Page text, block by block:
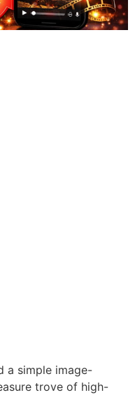
a simple image-
trove of high-